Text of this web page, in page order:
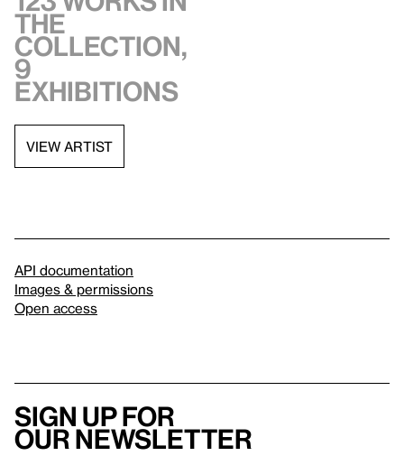
the
collection,
9
exhibitions
VIEW ARTIST
API documentation
Images & permissions
Open access
Sign up for
our newsletter